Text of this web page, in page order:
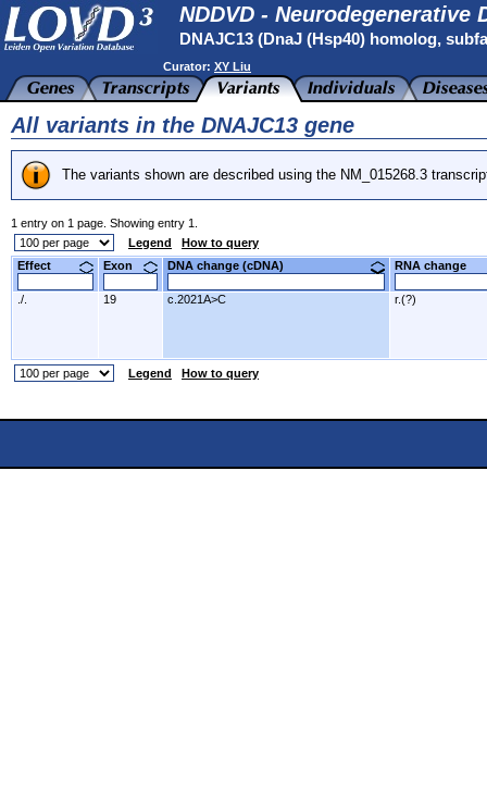
NDDVD - Neurodegenerative
DNAJC13 (DnaJ (Hsp40) homolog,
Curator: XY Liu
All variants in the DNAJC13 gene
The variants shown are described using the NM_015268.3
1 entry on 1 page. Showing entry 1.
Legend
How to query
Effect
Exon DNA change (cDNA) RNA change
./. 19 c.2021A>C r.(?)
Legend How to query